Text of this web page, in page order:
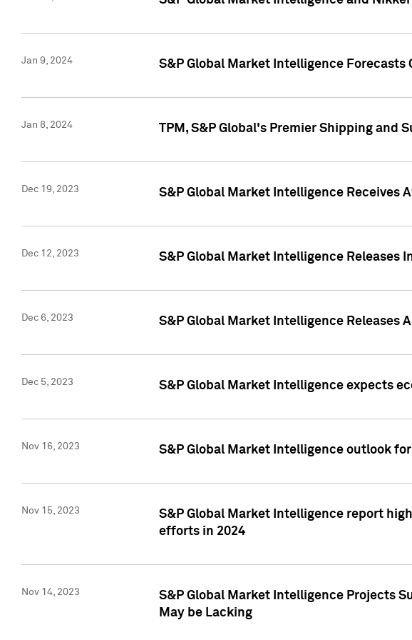
Jan 9, 2024 S&P Global Market Intelligence Forecasts
Jan 8, 2024 TPM, S&P Global's Premier Shipping and
Dec 19, 2023 S&P Global Market Intelligence Receives
Dec 12, 2023 S&P Global Market Intelligence Releases
Dec 6, 2023 S&P Global Market Intelligence Releases
Dec 5, 2023 S&P Global Market Intelligence expects
Nov 16, 2023 S&P Global Market Intelligence outlook
Nov 15, 2023
S&P Global Market Intelligence report
efforts in 2024
Nov 14, 2023
S&P Global Market Intelligence Projects
May be Lacking